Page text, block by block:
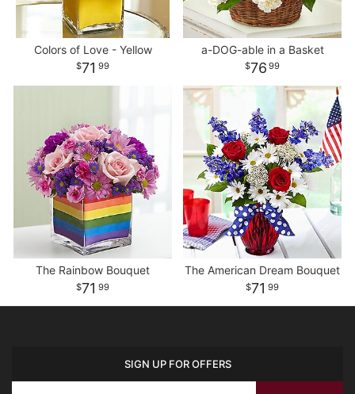
Colors of Love - Yellow
71 99
a-DOG-able in a Basket
76 99
The Rainbow Bouquet
71 99
The American Dream Bouquet
71 99
SIGN UP FOR OFFERS